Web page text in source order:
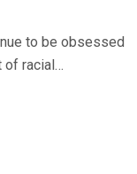
to be obsessed
of racial…